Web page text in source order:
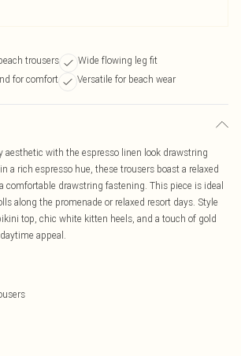
trousers
Wide flowing leg fit
for comfort
Versatile for beach wear
aesthetic with the espresso linen look drawstring
a rich espresso hue, these trousers boast a relaxed
comfortable drawstring fastening. This piece is ideal
along the promenade or relaxed resort days. Style
top, chic white kitten heels, and a touch of gold
appeal.